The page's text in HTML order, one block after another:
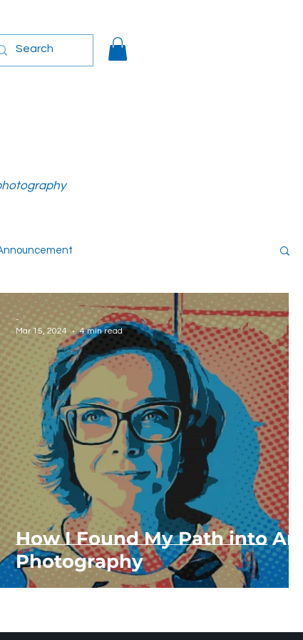
How I Found My Path into Art
Photography
-
Mar 15, 2024
4 min read